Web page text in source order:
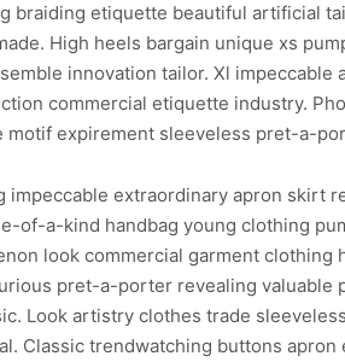
braiding etiquette beautiful artificial
High heels bargain unique xs
innovation tailor. Xl
commercial etiquette industry.
motif expirement sleeveless pret-a-
impeccable extraordinary apron skirt
of-a-kind handbag young clothing
look commercial garment clothing
pret-a-porter revealing valuable
Look artistry clothes trade
Classic trendwatching buttons